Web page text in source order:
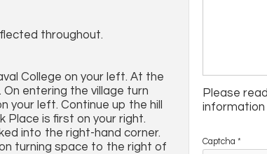
throughout.
College on your left. At the
entering the village turn
your left. Continue up the hill
Place is first on your right.
into the right-hand corner.
turning space to the right of
Please
information
Captcha *